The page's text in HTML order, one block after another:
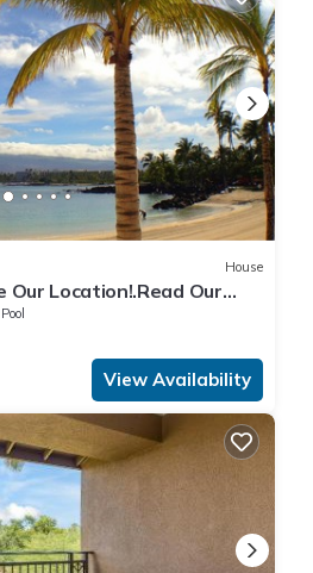
House
Our Location!.Read Our
Pool
View Availability